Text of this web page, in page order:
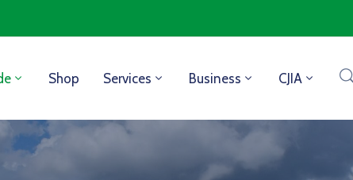
Shop Services Business CJIA